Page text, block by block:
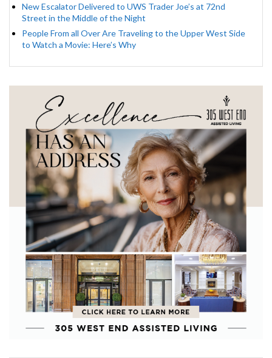
New Escalator Delivered to UWS Trader Joe’s at 72nd
Street in the Middle of the Night
People From all Over Are Traveling to the Upper West Side
to Watch a Movie: Here’s Why